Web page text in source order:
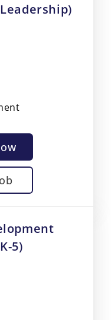
5)